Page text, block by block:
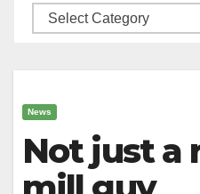
Categories
News
Not just a